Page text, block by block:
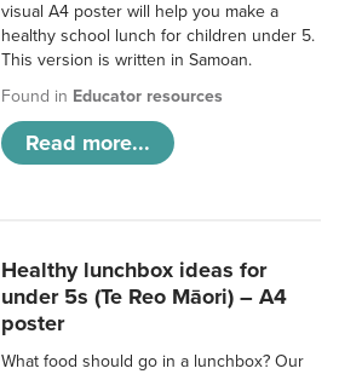
visual A4 poster will help you make a
healthy school lunch for children under 5.
This version is written in Samoan.
Found in Educator resources
Read more...
Healthy lunchbox ideas for
under 5s (Te Reo Māori) – A4
poster
What food should go in a lunchbox? Our